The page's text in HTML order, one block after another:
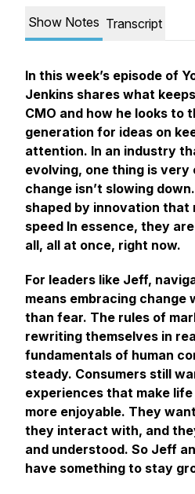
Show Notes Transcript
In this week’s episode of
Jenkins shares what
CMO and how he looks to
generation for ideas on
attention. In an industry
evolving, one thing is
change isn’t slowing
shaped by innovation that
speed In essence, they
all, all at once, right now.
For leaders like Jeff,
means embracing
than fear. The rules of
rewriting themselves in
fundamentals of human
steady. Consumers still
experiences that make
more enjoyable. They
they interact with, and
and understood. So Jeff
have something to stay